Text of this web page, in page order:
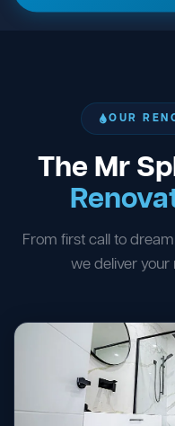
OUR
The Mr
From first call to
we deliver your